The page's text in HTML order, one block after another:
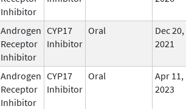
Inhibitor
Androgen
Receptor
Inhibitor
CYP17
Inhibitor
Oral
Dec 20,
2021
Androgen
Receptor
Inhibitor
CYP17
Inhibitor
Oral
Apr 11,
2023